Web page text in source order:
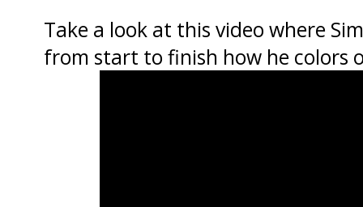
Take a look at this video where
from start to finish how he colors